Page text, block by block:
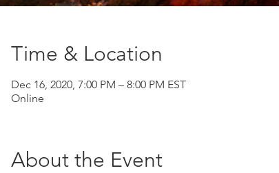
Time & Location
Dec 16, 2020, 7:00 PM – 8:00 PM EST
Online
About the Event